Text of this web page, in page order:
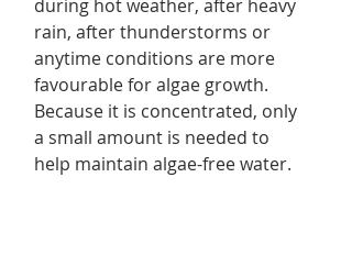
during hot weather, after heavy
rain, after thunderstorms or
anytime conditions are more
favourable for algae growth.
Because it is concentrated, only
a small amount is needed to
help maintain algae-free water.